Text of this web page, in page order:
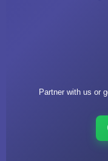
Partner with us or